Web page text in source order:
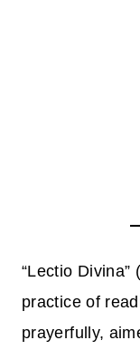
“Lectio
practice of
prayerfully,